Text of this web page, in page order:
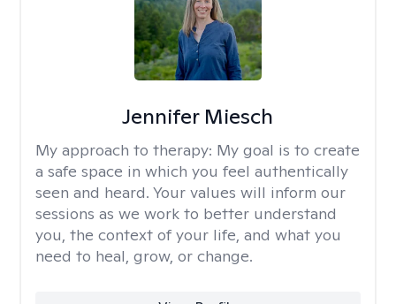
Jennifer Miesch
My approach to therapy: My goal is to create
a safe space in which you feel authentically
seen and heard. Your values will inform our
sessions as we work to better understand
you, the context of your life, and what you
need to heal, grow, or change.